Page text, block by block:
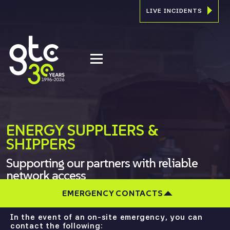
EMERGENCY CONTACTS
In the event of an on-site emergency, you can
contact the following:
LIVE INCIDENTS
ENERGY SUPPLIERS &
SHIPPERS
Supporting our partners with reliable
network access